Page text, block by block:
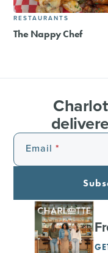
RESTAURANTS
The Nappy Chef
Email